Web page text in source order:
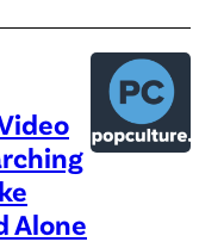
Alone